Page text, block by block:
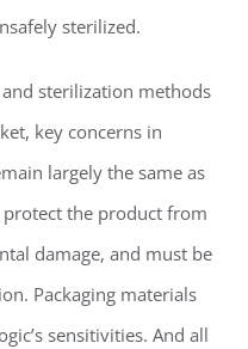
sterilized.
sterilization methods
key concerns in
largely the same as
protect the product from
damage, and must be
Packaging materials
sensitivities. And all